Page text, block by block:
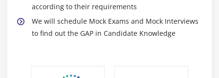
Using input inside a program
according to their requirements
We will schedule Mock Exams and Mock Interviews
to find out the GAP in Candidate Knowledge